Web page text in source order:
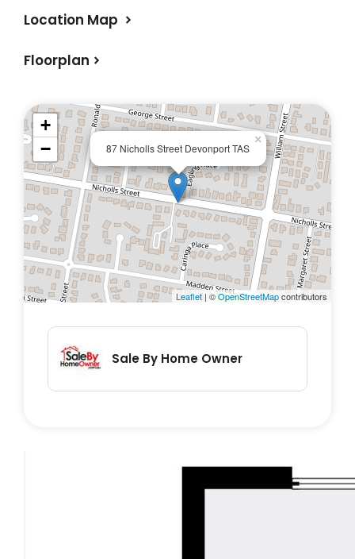
yard—ideal for gardening, entertaining, or
simply relaxing in your own outdoor space.
- Move-In Ready: This home is in perfect
and enjoy!
Don’t miss out on this incredible opportunity
to own a stunning home in Devonport.
Location Map
Floorplan
87 Nicholls Street Devonport TAS
×
+
−
Leaflet | ©OpenStreetMapcontributors
Sale By Home Owner